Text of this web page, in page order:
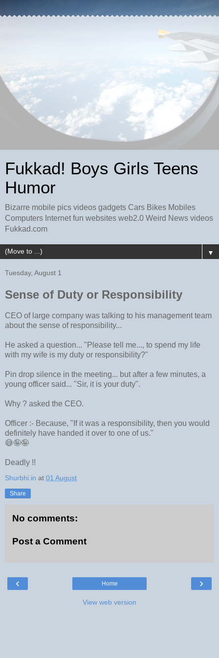
Fukkad! Boys Girls Teens
Humor
Bizarre mobile pics videos gadgets Cars Bikes Mobiles
Computers Internet fun websites web2.0 Weird News videos
Fukkad.com
▼
Tuesday, August 1
Sense of Duty or Responsibility
CEO of large company was talking to his management team
about the sense of responsibility...
He asked a question... "Please tell me..., to spend my life
with my wife is my duty or responsibility?"
Pin drop silence in the meeting... but after a few minutes, a
young officer said... "Sir, it is your duty".
Why ? asked the CEO.
Officer :- Because, "If it was a responsibility, then you would
definitely have handed it over to one of us."
😅🤪🤪
Deadly !!
Shurbhi.in at 01 August
Share
No comments:
Post a Comment
‹ ›
Home
View web version